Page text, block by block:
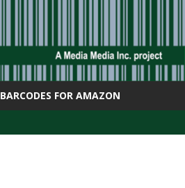
BARCODES FOR AMAZON